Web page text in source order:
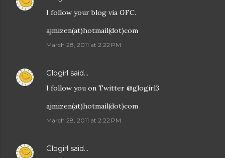
I follow your blog via GFC.
ajmizen(at)hotmail(dot)com
March 28, 2011 at 2:22 PM
Glogirl said…
I follow you on Twitter @glogirl3
ajmizen(at)hotmail(dot)com
March 28, 2011 at 2:22 PM
Glogirl said…